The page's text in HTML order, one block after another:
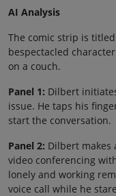
AI Analysis
The comic strip is
bespectacled
on a couch.
Panel 1: Dilbert
issue. He taps his
start the conversation.
Panel 2: Dilbert makes
video conferencing
lonely and working
voice call while he